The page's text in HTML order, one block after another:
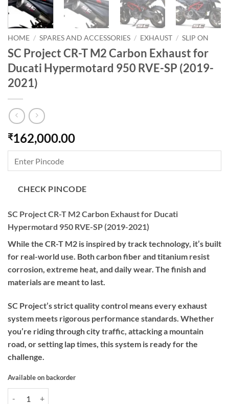
HOME / SPARES AND ACCESSORIES / EXHAUST / SLIP ON
SC Project CR-T M2 Carbon Exhaust for
Ducati Hypermotard 950 RVE-SP (2019-
2021)
₹162,000.00
CHECK PINCODE
SC Project CR-T M2 Carbon Exhaust for Ducati
Hypermotard 950 RVE-SP (2019-2021)
While the CR-T M2 is inspired by track technology, it’s built
for real-world use. Both carbon fiber and titanium resist
corrosion, extreme heat, and daily wear. The finish and
materials are meant to last.
SC Project’s strict quality control means every exhaust
system meets rigorous performance standards. Whether
you’re riding through city traffic, attacking a mountain
road, or setting lap times, this system is ready for the
challenge.
Available on backorder